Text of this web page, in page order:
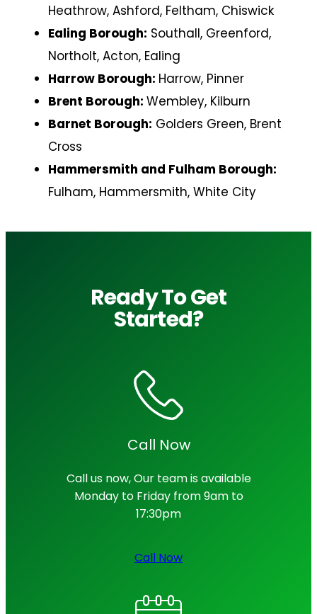
Heathrow, Ashford, Feltham, Chiswick
Ealing Borough: Southall, Greenford,
Northolt, Acton, Ealing
Harrow Borough: Harrow, Pinner
Brent Borough: Wembley, Kilburn
Barnet Borough: Golders Green, Brent
Cross
Hammersmith and Fulham Borough:
Fulham, Hammersmith, White City
Ready To Get
Started?
Call Now
Call us now, Our team is available
Monday to Friday from 9am to
17:30pm
Call Now